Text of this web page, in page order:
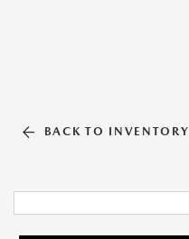
BACK TO INVENTORY